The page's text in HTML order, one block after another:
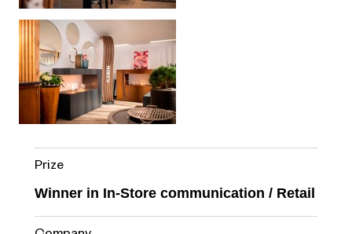
Prize
Winner in In-Store communication / Retail